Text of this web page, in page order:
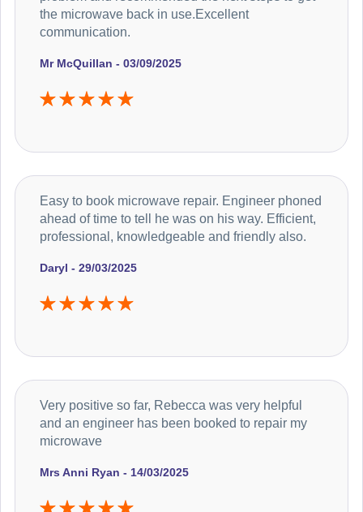
Mr McQuillan - 03/09/2025
the microwave back in use.Excellent
communication.
Daryl - 29/03/2025
Easy to book microwave repair. Engineer phoned
ahead of time to tell he was on his way. Efficient,
professional, knowledgeable and friendly also.
Mrs Anni Ryan - 14/03/2025
Very positive so far, Rebecca was very helpful
and an engineer has been booked to repair my
microwave